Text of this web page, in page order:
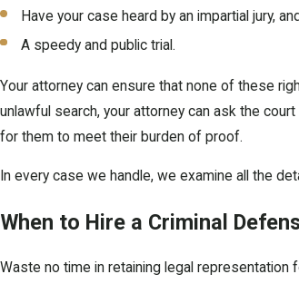
Have your case heard by an impartial jury, and
A speedy and public trial.
Your attorney can ensure that none of these
unlawful search, your attorney can ask the
for them to meet their burden of proof.
In every case we handle, we examine all the
When to Hire a Criminal
Waste no time in retaining legal representation